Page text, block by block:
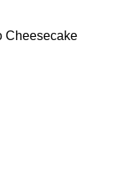
Cheesecake